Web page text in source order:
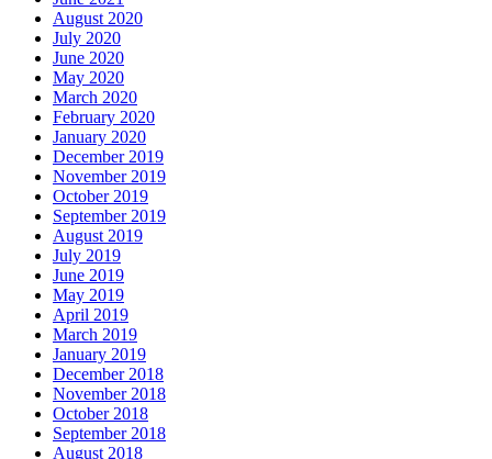
August 2020
July 2020
June 2020
May 2020
March 2020
February 2020
January 2020
December 2019
November 2019
October 2019
September 2019
August 2019
July 2019
June 2019
May 2019
April 2019
March 2019
January 2019
December 2018
November 2018
October 2018
September 2018
August 2018